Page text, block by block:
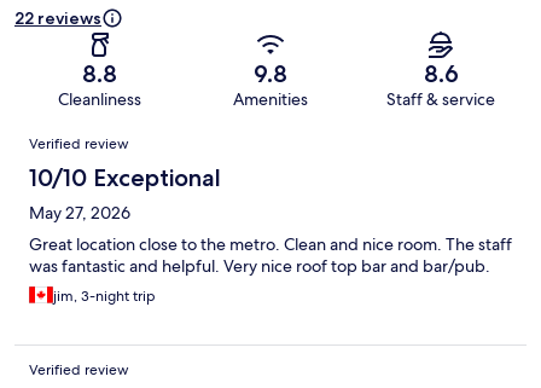
22 reviews
8.8
Cleanliness
9.8
Amenities
8.6
Staff & service
Reviews
Verified review
10/10 Exceptional
May 27, 2026
Great location close to the metro. Clean and nice room. The staff
was fantastic and helpful. Very nice roof top bar and bar/pub.
jim, 3-night trip
Verified review